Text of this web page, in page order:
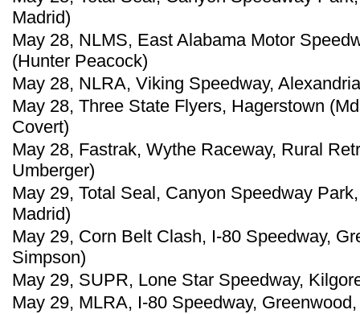
Madrid)
May 28, NLMS, East Alabama Motor
(Hunter Peacock)
May 28, NLRA, Viking Speedway,
May 28, Three State Flyers, Hagerstown
Covert)
May 28, Fastrak, Wythe Raceway, Rural
Umberger)
May 29, Total Seal, Canyon Speedway
Madrid)
May 29, Corn Belt Clash, I-80 Speedway,
Simpson)
May 29, SUPR, Lone Star Speedway,
May 29, MLRA, I-80 Speedway,